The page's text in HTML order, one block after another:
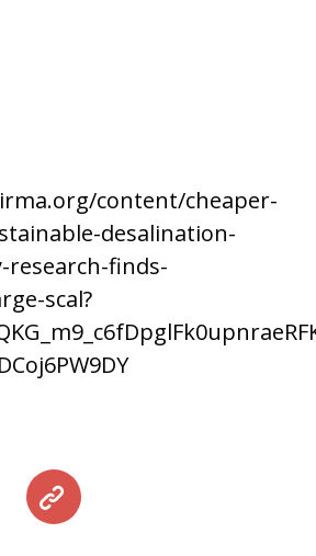
content/cheaper-
desalination-
research-finds-
scal?